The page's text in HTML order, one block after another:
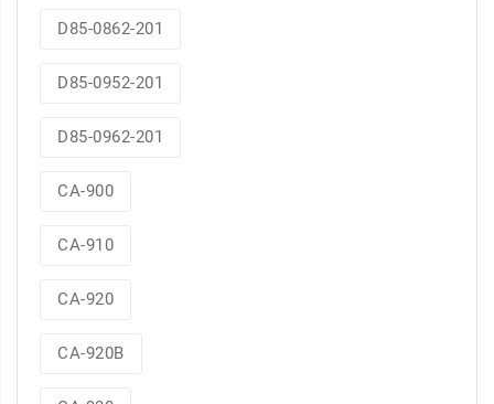
D85-0862-201
D85-0952-201
D85-0962-201
CA-900
CA-910
CA-920
CA-920B